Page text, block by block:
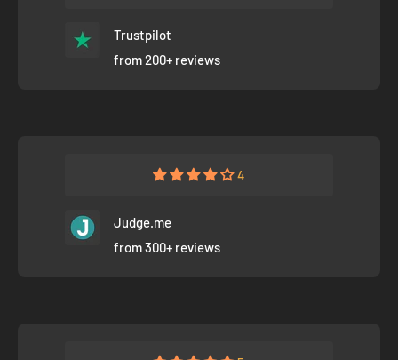
Trustpilot
from 200+ reviews
4
Judge.me
from 300+ reviews